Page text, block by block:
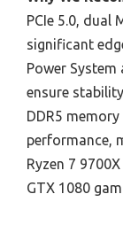
PCIe 5.0, dual
significant
Power
ensure
DDR5
performance,
Ryzen 7
GTX 1080